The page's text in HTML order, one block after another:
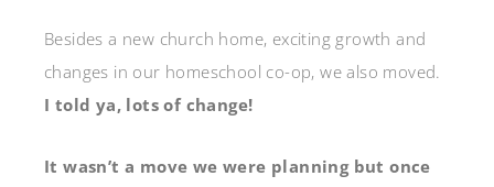
Besides a new church home, exciting growth and
changes in our homeschool co-op, we also moved.
I told ya, lots of change!
It wasn’t a move we were planning but once